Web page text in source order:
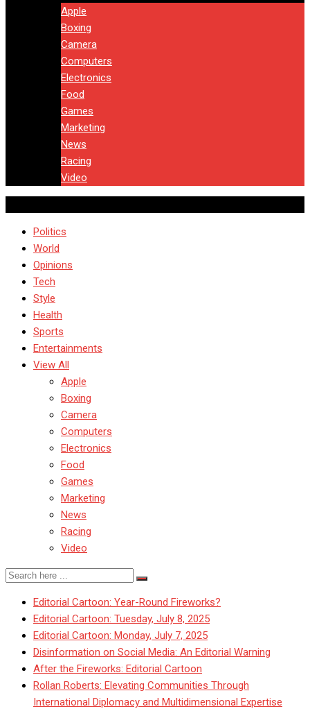
Apple
Boxing
Camera
Computers
Electronics
Food
Games
Marketing
News
Racing
Video
Politics
World
Opinions
Tech
Style
Health
Sports
Entertainments
View All
Apple
Boxing
Camera
Computers
Electronics
Food
Games
Marketing
News
Racing
Video
Editorial Cartoon: Year-Round Fireworks?
Editorial Cartoon: Tuesday, July 8, 2025
Editorial Cartoon: Monday, July 7, 2025
Disinformation on Social Media: An Editorial Warning
After the Fireworks: Editorial Cartoon
Rollan Roberts: Elevating Communities Through
International Diplomacy and Multidimensional Expertise